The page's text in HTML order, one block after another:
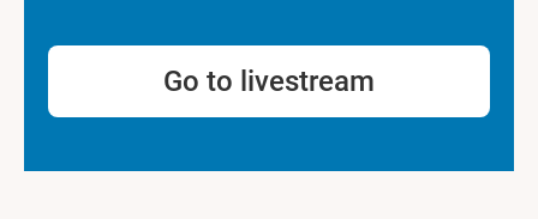
Go to livestream